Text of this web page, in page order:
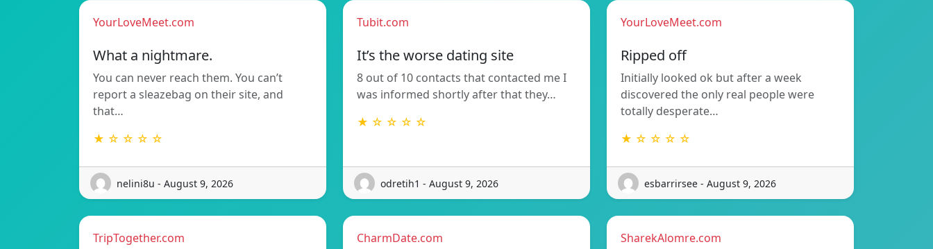
YourLoveMeet.com
What a nightmare.
You can never reach them. You can’t
report a sleazebag on their site, and
that…
★ ☆ ☆ ☆ ☆
nelini8u - August 9, 2026
Tubit.com
It’s the worse dating site
8 out of 10 contacts that contacted me I
was informed shortly after that they…
★ ☆ ☆ ☆ ☆
odretih1 - August 9, 2026
YourLoveMeet.com
Ripped off
Initially looked ok but after a week
discovered the only real people were
totally desperate…
★ ☆ ☆ ☆ ☆
esbarrirsee - August 9, 2026
TripTogether.com CharmDate.com SharekAlomre.com